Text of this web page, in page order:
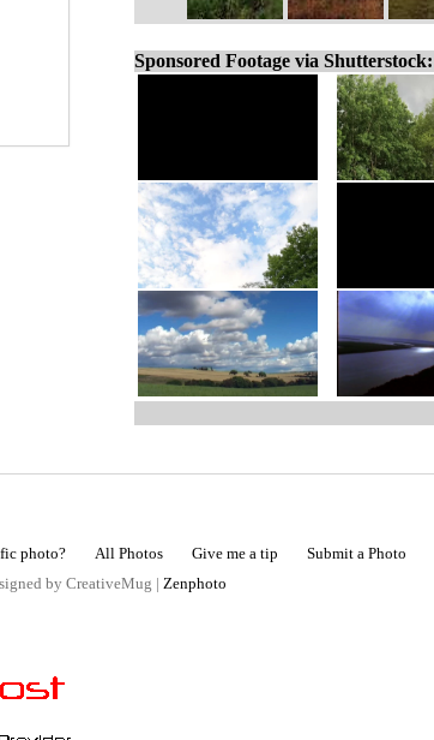
Sponsored Footage via Shutterstock:
photo? All Photos Give me a tip Submit a Photo
by CreativeMug | Zenphoto